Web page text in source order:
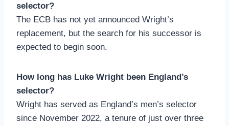
selector?
The ECB has not yet announced Wright’s
replacement, but the search for his successor is
expected to begin soon.
How long has Luke Wright been England’s
selector?
Wright has served as England’s men’s selector
since November 2022, a tenure of just over three